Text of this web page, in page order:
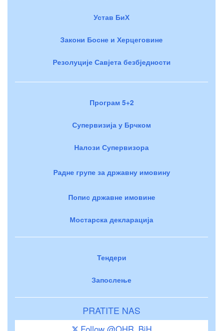
Устав БиХ
Закони Босне и Херцеговине
Резолуције Савјета безбједности
Програм 5+2
Супервизија у Брчком
Налози Супервизора
Радне групе за државну имовину
Попис државне имовине
Мостарска декларација
Тендери
Запослење
PRATITE NAS